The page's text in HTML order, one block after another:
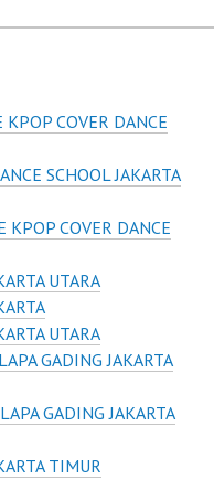
COVER DANCE
SCHOOL JAKARTA
COVER DANCE
UTARA
UTARA
GADING JAKARTA
GADING JAKARTA
TIMUR